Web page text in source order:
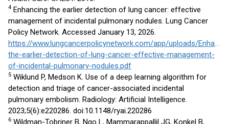
4 Enhancing the earlier detection of lung cancer: effective
management of incidental pulmonary nodules. Lung Cancer
Policy Network. Accessed January 13, 2026.
https://www.lungcancerpolicynetwork.com/app/uploads/
the-earlier-detection-of-lung-cancer-effective-management-
of-incidental-pulmonary-nodules.pdf
5 Wiklund P, Medson K. Use of a deep learning algorithm for
detection and triage of cancer-associated incidental
pulmonary embolism. Radiology: Artificial Intelligence.
2023;5(6):e220286. doi:10.1148/ryai.220286
6 Wildman-Tobriner B, Ngo L, Mammarappallil JG, Konkel B,